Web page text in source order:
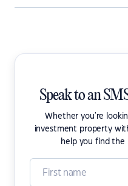
Speak to an
Whether you're
investment property
help you find the